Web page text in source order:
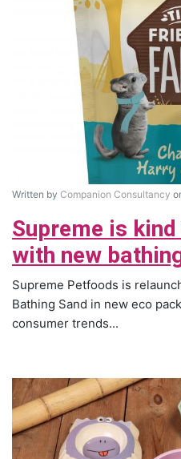
Written by Companion Consultancy
Supreme is
with new
Supreme Petfoods is
Bathing Sand in new eco
consumer trends...